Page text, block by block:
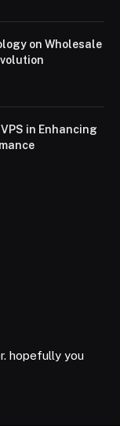
on Wholesale
in Enhancing
hopefully you